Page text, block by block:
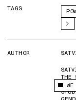
This
your
TAGS
AUTHOR
THE